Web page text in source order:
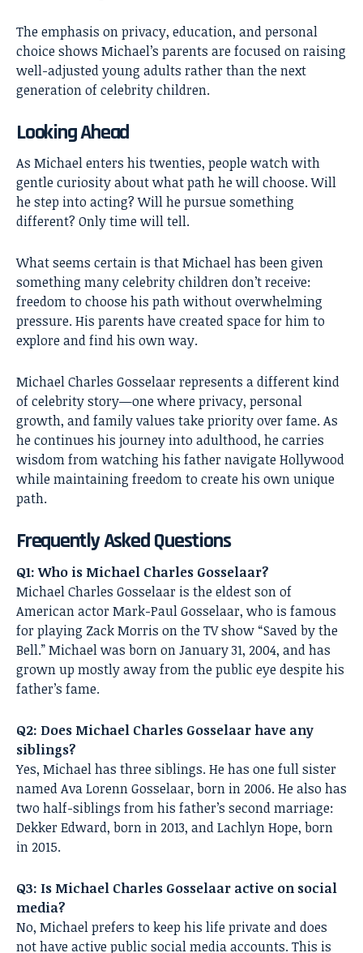
The emphasis on privacy, education, and personal
choice shows Michael’s parents are focused on raising
well-adjusted young adults rather than the next
generation of celebrity children.
Looking Ahead
As Michaelenters his twenties, people watch with
gentle curiosity about what path he will choose. Will
he step into acting? Will he pursue something
different? Only time will tell.
What seems certain is that Michael has been given
something many celebrity children don’t receive:
freedom to choose his path without overwhelming
pressure. His parents have created space for him to
explore and find his own way.
Michael Charles Gosselaar represents a different kind
of celebrity story—one where privacy, personal
growth, and family values take priority over fame. As
he continues his journey into adulthood, he carries
wisdom from watching his father navigate Hollywood
while maintaining freedom to create his own unique
path.
Frequently Asked Questions
Q1: Who is Michael Charles Gosselaar?
Michael Charles Gosselaar is the eldest son of
American actor Mark-Paul Gosselaar, who is famous
for playing Zack Morris on the TV show “Saved by the
Bell.” Michael was born on January 31, 2004, and has
grown up mostly away from the public eye despite his
father’s fame.
Q2: Does Michael Charles Gosselaar have any
siblings?
Yes, Michael has three siblings. He has one full sister
named Ava Lorenn Gosselaar, born in 2006. He also has
two half-siblings from his father’s second marriage:
Dekker Edward, born in 2013, and Lachlyn Hope, born
in 2015.
Q3: Is Michael Charles Gosselaar active on social
media?
No, Michael prefers to keep his life private and does
not have active public social media accounts. This is